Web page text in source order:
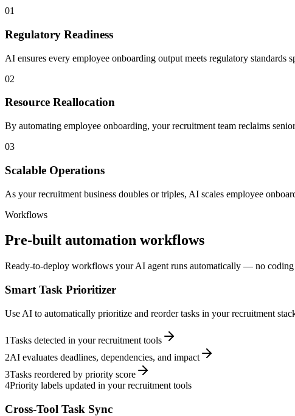
01
Regulatory Readiness
AI ensures every employee onboarding output meets regulatory
02
Resource Reallocation
By automating employee onboarding, your recruitment team reclaims
03
Scalable Operations
As your recruitment business doubles or triples, AI scales employee
Workflows
Pre-built automation workflows
Ready-to-deploy workflows your AI agent runs automatically — no coding
Smart Task Prioritizer
Use AI to automatically prioritize and reorder tasks in your recruitment
1Tasks detected in your recruitment tools
2AI evaluates deadlines, dependencies, and impact
3Tasks reordered by priority score
4Priority labels updated in your recruitment tools
Cross-Tool Task Sync